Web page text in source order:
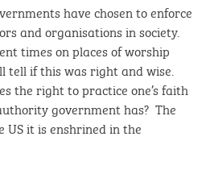
have chosen to enforce
and organisations in society.
times on places of worship
tell if this was right and wise.
the right to practice one’s faith
government has? The
US it is enshrined in the